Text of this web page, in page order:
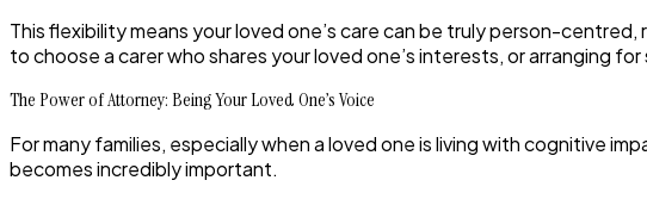
This flexibility means your loved one’s care can be truly person-
to choose a carer who shares your loved one’s interests, or arranging
The Power of Attorney: Being Your Loved One’s Voice
For many families, especially when a loved one is living with cognitive
becomes incredibly important.